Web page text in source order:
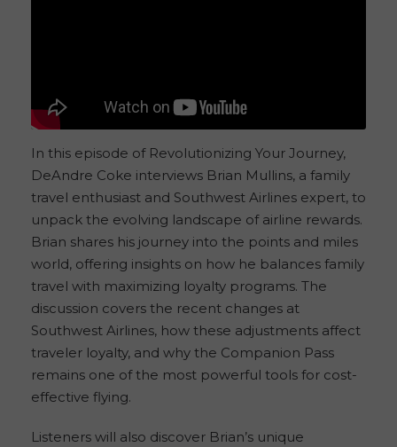
In this episode of Revolutionizing Your Journey,
DeAndre Coke interviews Brian Mullins, a family
travel enthusiast and Southwest Airlines expert, to
unpack the evolving landscape of airline rewards.
Brian shares his journey into the points and miles
world, offering insights on how he balances family
travel with maximizing loyalty programs. The
discussion covers the recent changes at
Southwest Airlines, how these adjustments affect
traveler loyalty, and why the Companion Pass
remains one of the most powerful tools for cost-
effective flying.
Listeners will also discover Brian’s unique